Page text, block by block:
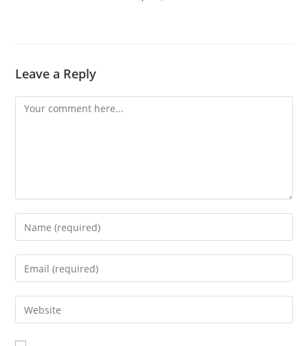
Leave a Reply
Comment
Enter
your
name
comment
Enter
your
email
address
Enter
your
website